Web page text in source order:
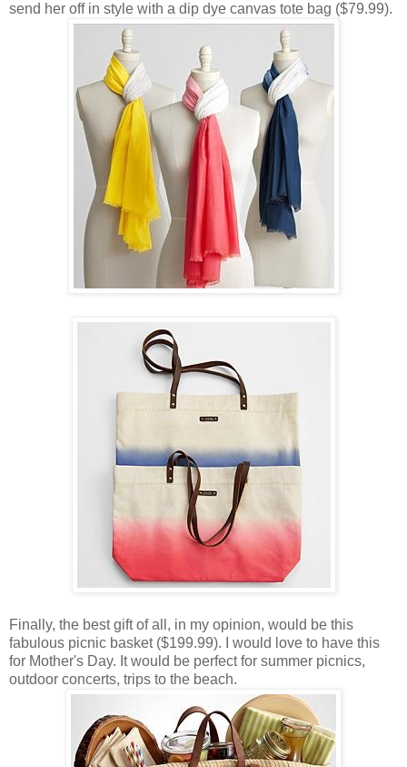
send her off in style with a dip dye canvas tote bag ($79.99).
Finally, the best gift of all, in my opinion, would be this
fabulous picnic basket ($199.99). I would love to have this
for Mother's Day. It would be perfect for summer picnics,
outdoor concerts, trips to the beach.